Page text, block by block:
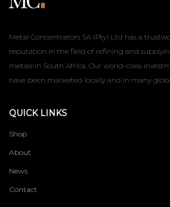
Metal Concentrators SA (Pty) Ltd has a
reputation in the field of refining and
metals in South Africa. Our world-class
have been marketed locally and in many
QUICK LINKS
Shop
About
News
Contact